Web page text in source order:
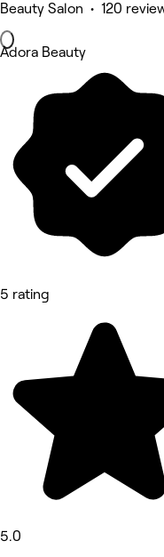
Beauty Salon • 120
Adora Beauty
5 rating
5.0